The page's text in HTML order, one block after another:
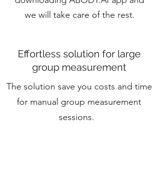
we will take care of the rest.
Effortless solution for large
group measurement
The solution save you costs and time
for manual group measurement
sessions.